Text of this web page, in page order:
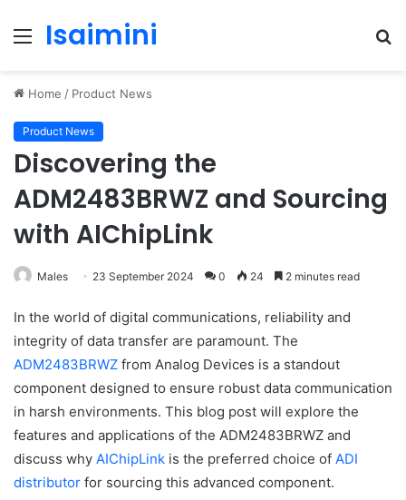
MenuIsaimini
Home / Product News
Product News
Discovering the
ADM2483BRWZ and Sourcing
with AIChipLink
Males 23 September 2024 0 24 2 minutes read
In the world of digital communications, reliability and
integrity of data transfer are paramount. The
ADM2483BRWZ from Analog Devices is a standout
component designed to ensure robust data communication
in harsh environments. This blog post will explore the
features and applications of the ADM2483BRWZ and
discuss why AIChipLink is the preferred choice of ADI
distributor for sourcing this advanced component.